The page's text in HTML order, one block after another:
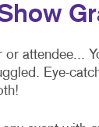
or attendee...
Eye-